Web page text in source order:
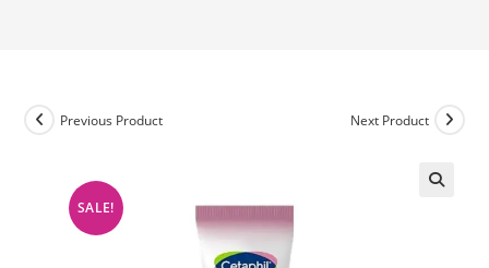
SALE!
Previous Product Next Product